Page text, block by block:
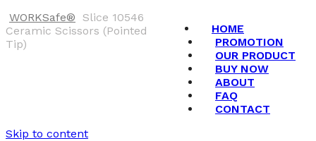
HOME
PROMOTION
OUR PRODUCT
BUY NOW
ABOUT
FAQ
CONTACT
WORKSafe® Slice 10546
Ceramic Scissors (Pointed
Tip)
Skip to content